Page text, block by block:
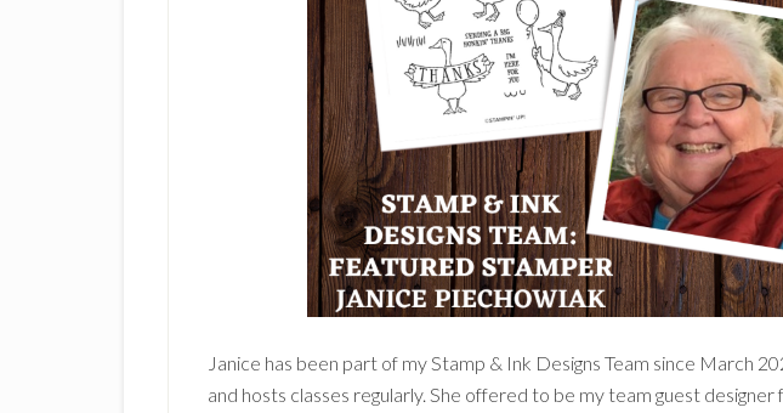
Janice has been part of my Stamp & Ink Designs Team since March
and hosts classes regularly. She offered to be my team guest